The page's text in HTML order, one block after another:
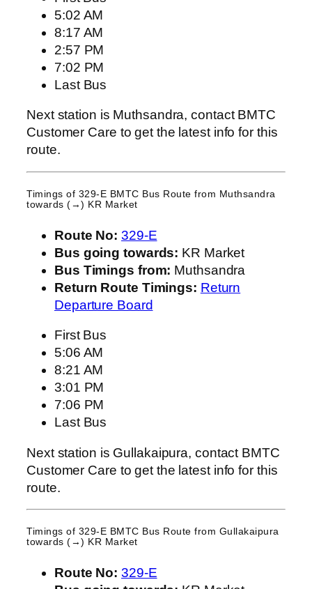
5:02 AM
8:17 AM
2:57 PM
7:02 PM
Last Bus
Next station is Muthsandra, contact BMTC
Customer Care to get the latest info for this
route.
Timings of 329-E BMTC Bus Route from Muthsandra
towards (→) KR Market
Route No: 329-E
Bus going towards: KR Market
Bus Timings from: Muthsandra
Return Route Timings: Return
Departure Board
First Bus
5:06 AM
8:21 AM
3:01 PM
7:06 PM
Last Bus
Next station is Gullakaipura, contact BMTC
Customer Care to get the latest info for this
route.
Timings of 329-E BMTC Bus Route from Gullakaipura
towards (→) KR Market
Route No: 329-E